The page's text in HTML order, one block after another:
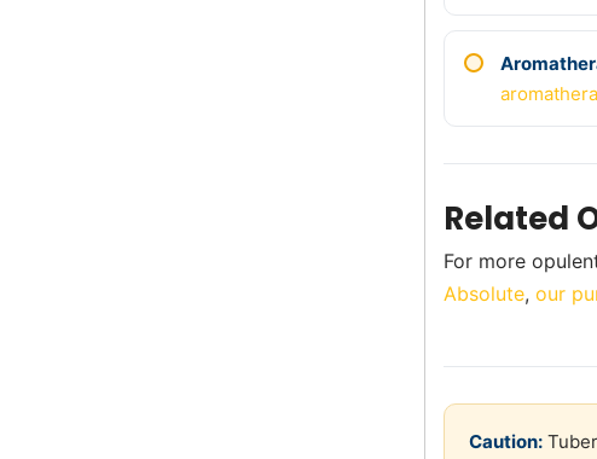
Related
For more
Absolute, our
Caution: